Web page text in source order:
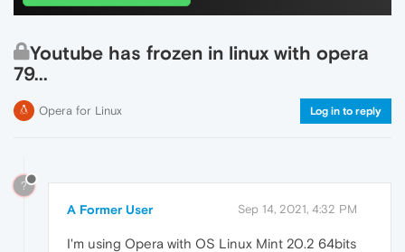
Youtube has frozen in linux with opera
79...
Opera for Linux Log in to reply
?
A Former User Sep 14, 2021, 4:32 PM
I'm using Opera with OS Linux Mint 20.2 64bits